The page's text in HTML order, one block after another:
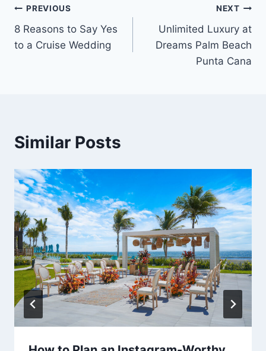
Post
navigation
PREVIOUS
8 Reasons to Say Yes
to a Cruise Wedding
NEXT
Unlimited Luxury at
Dreams Palm Beach
Punta Cana
Similar Posts